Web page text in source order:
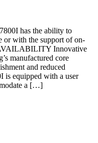
has the ability to
or with the support of on-
Innovative
manufactured core
and reduced
equipped with a user
a […]